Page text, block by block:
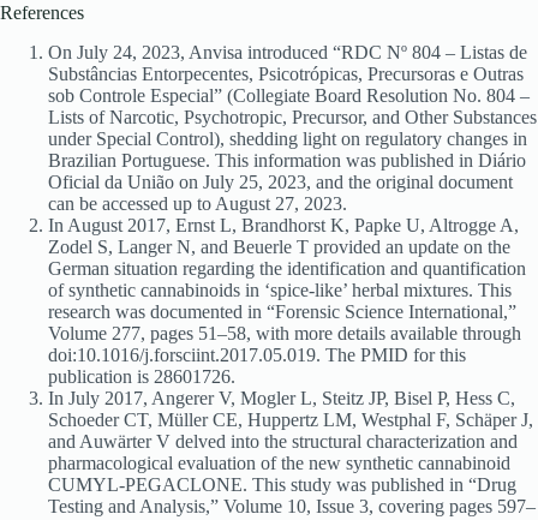
References
On July 24, 2023, Anvisa introduced “RDC Nº 804 – Listas de
Substâncias Entorpecentes, Psicotrópicas, Precursoras e Outras
sob Controle Especial” (Collegiate Board Resolution No. 804 –
Lists of Narcotic, Psychotropic, Precursor, and Other Substances
under Special Control), shedding light on regulatory changes in
Brazilian Portuguese. This information was published in Diário
Oficial da União on July 25, 2023, and the original document
can be accessed up to August 27, 2023.
In August 2017, Ernst L, Brandhorst K, Papke U, Altrogge A,
Zodel S, Langer N, and Beuerle T provided an update on the
German situation regarding the identification and quantification
of synthetic cannabinoids in ‘spice-like’ herbal mixtures. This
research was documented in “Forensic Science International,”
Volume 277, pages 51–58, with more details available through
doi:10.1016/j.forsciint.2017.05.019. The PMID for this
publication is 28601726.
In July 2017, Angerer V, Mogler L, Steitz JP, Bisel P, Hess C,
Schoeder CT, Müller CE, Huppertz LM, Westphal F, Schäper J,
and Auwärter V delved into the structural characterization and
pharmacological evaluation of the new synthetic cannabinoid
CUMYL-PEGACLONE. This study was published in “Drug
Testing and Analysis,” Volume 10, Issue 3, covering pages 597–